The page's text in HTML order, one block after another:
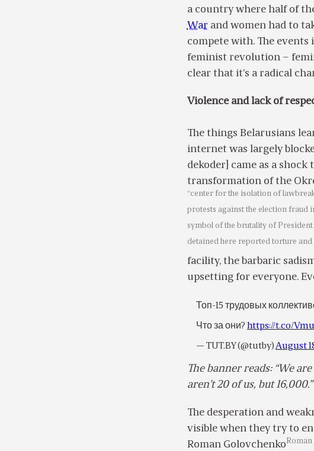
a country where half of
War and women had to
compete with. The
feminist revolution –
clear that it’s a radical
Violence and lack of
The things Belarusians
internet was largely
dekoder] came as a
transformation of the
“center for the isolation of
protests against the election fraud
symbol of the brutality of
detained here reported torture
facility, the barbaric
upsetting for everyone.
Топ-15 трудовых
Что за они? https://t.co/
— TUT.BY (@tutby)August
The banner reads: “We
aren’t 20 of us, but 16,000.”
The desperation and
visible when they try to
Roman GolovchenkoRoman